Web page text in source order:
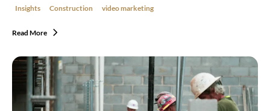
Insights Construction video marketing
Read More